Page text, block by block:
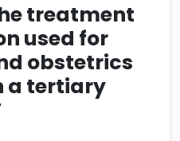
treatment
used for
obstetrics
a tertiary